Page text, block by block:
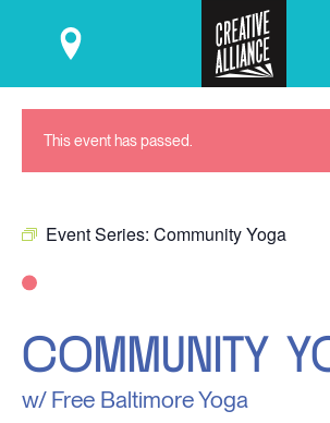
This event has passed.
Event Series: Community Yoga
COMMUNITY
w/ Free Baltimore Yoga